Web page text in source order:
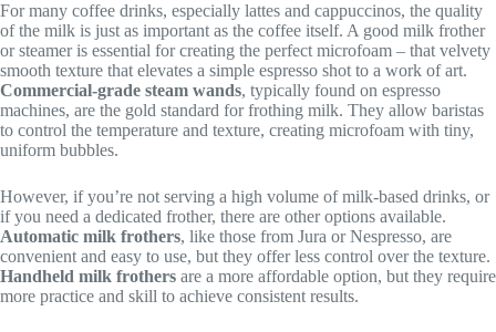
For many coffee drinks, especially lattes and cappuccinos, the quality
of the milk is just as important as the coffee itself. A good milk frother
or steamer is essential for creating the perfect microfoam – that velvety
smooth texture that elevates a simple espresso shot to a work of art.
Commercial-grade steam wands, typically found on espresso
machines, are the gold standard for frothing milk. They allow baristas
to control the temperature and texture, creating microfoam with tiny,
uniform bubbles.
However, if you’re not serving a high volume of milk-based drinks, or
if you need a dedicated frother, there are other options available.
Automatic milk frothers, like those from Jura or Nespresso, are
convenient and easy to use, but they offer less control over the texture.
Handheld milk frothers are a more affordable option, but they require
more practice and skill to achieve consistent results.